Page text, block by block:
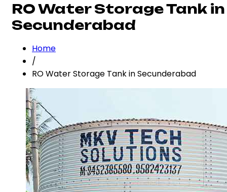
RO Water Storage Tank in
Secunderabad
Home
/
RO Water Storage Tank in Secunderabad